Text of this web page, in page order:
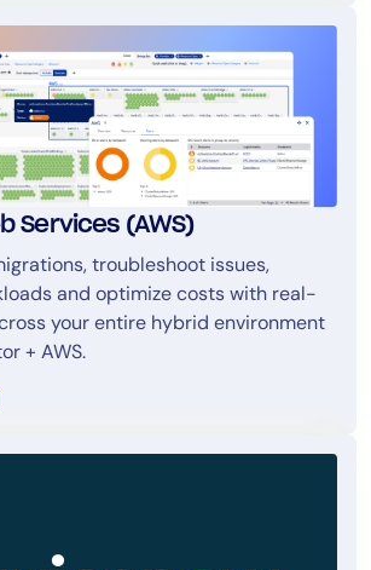
Services (AWS)
troubleshoot issues,
and optimize costs with real-
your entire hybrid environment
+ AWS.